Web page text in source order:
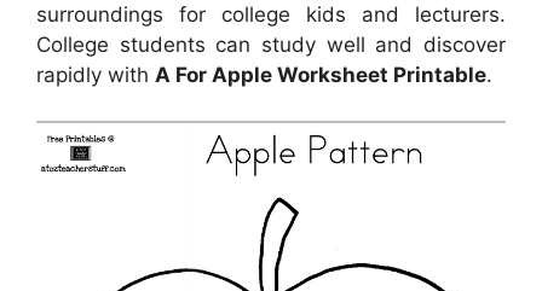
surroundings for college kids and lecturers.
College students can study well and discover
rapidly with A For Apple Worksheet Printable.